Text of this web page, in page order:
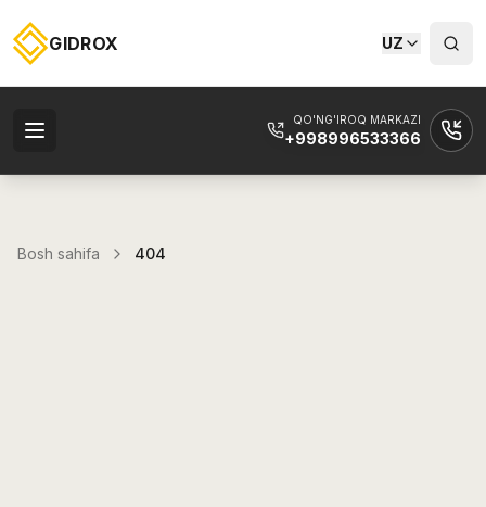
GIDROX UZ
QO'NG'IROQ MARKAZI
+998996533366
Bosh sahifa 404